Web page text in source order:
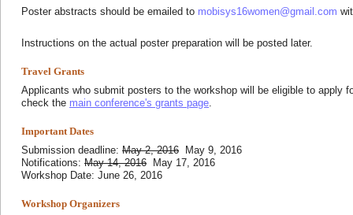
Poster abstracts should be emailed to mobisys16women@gmail.com
Instructions on the actual poster preparation will be posted later.
Travel Grants
Applicants who submit posters to the workshop will be eligible to apply
check the main conference's grants page
Important Dates
Submission deadline: May 2, 2016 May 9, 2016
Notifications: May 14, 2016 May 17, 2016
Workshop Date: June 26, 2016
Workshop Organizers